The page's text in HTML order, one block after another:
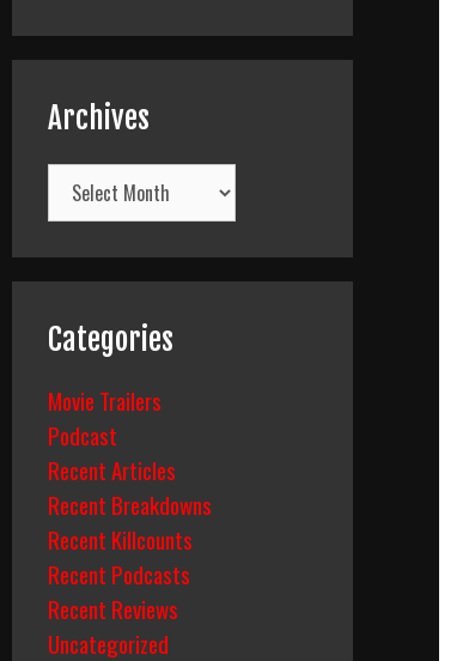
Archives
Archives
Categories
Movie Trailers
Podcast
Recent Articles
Recent Breakdowns
Recent Killcounts
Recent Podcasts
Recent Reviews
Uncategorized